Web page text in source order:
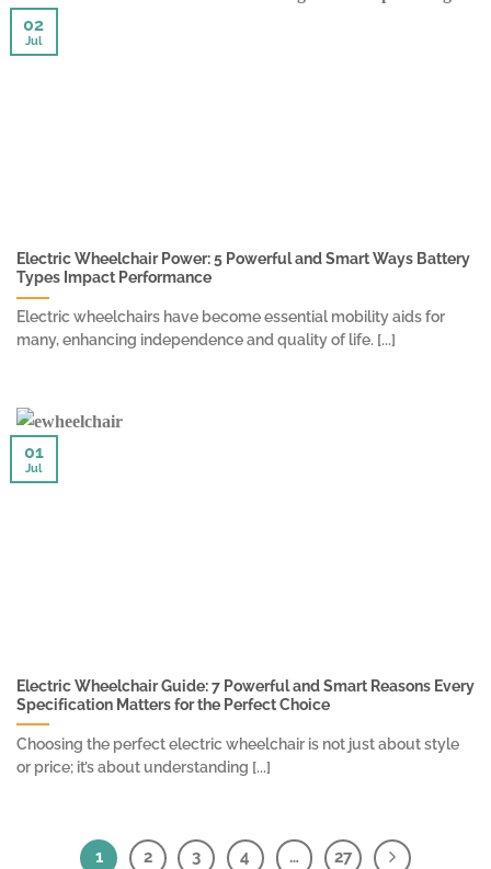
Electric Wheelchair Power: 5 Powerful and Smart Ways Battery
Types Impact Performance
Electric wheelchairs have become essential mobility aids for
many, enhancing independence and quality of life. [...]
02
Jul
Electric Wheelchair Guide: 7 Powerful and Smart Reasons Every
Specification Matters for the Perfect Choice
Choosing the perfect electric wheelchair is not just about style
or price; it’s about understanding [...]
01
Jul
1 2 3 4 … 27